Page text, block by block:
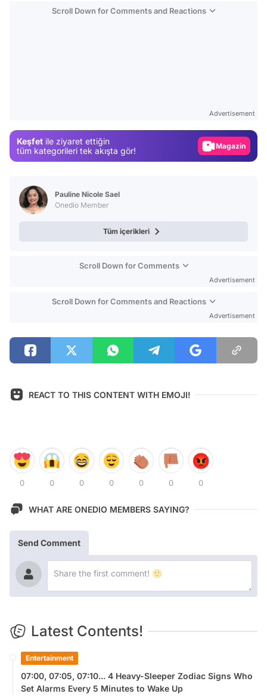
Scroll Down for Comments and Reactions
Advertisement
Keşfet ile ziyaret ettiğin
tüm kategorileri tek akışta gör!
Video
Pauline Nicole Sael
Onedio Member
Tüm içerikleri
Scroll Down for Comments
Advertisement
Scroll Down for Comments and Reactions
Advertisement
REACT TO THIS CONTENT WITH EMOJI!
0 0 0 0 0 0 0
WHAT ARE ONEDIO MEMBERS SAYING?
Send Comment
Latest Contents!
Entertainment
07:00, 07:05, 07:10... 4 Heavy-Sleeper Zodiac Signs Who
Set Alarms Every 5 Minutes to Wake Up